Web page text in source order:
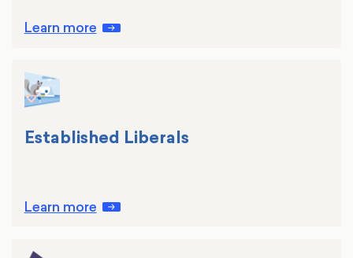
Learn more
Established Liberals
Learn more